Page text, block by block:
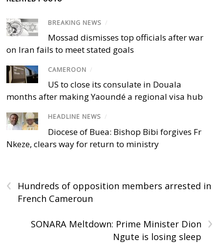
BREAKING NEWS /
Mossad dismisses top officials after war
on Iran fails to meet stated goals
CAMEROON /
US to close its consulate in Douala
months after making Yaoundé a regional visa hub
HEADLINE NEWS /
Diocese of Buea: Bishop Bibi forgives Fr
Nkeze, clears way for return to ministry
‹
Hundreds of opposition members arrested in
French Cameroun
›
SONARA Meltdown: Prime Minister Dion
Ngute is losing sleep